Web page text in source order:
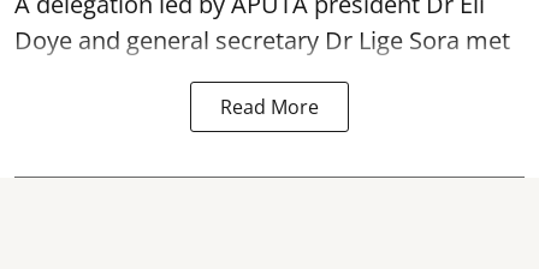
Doye and general secretary Dr Lige Sora met
Read More